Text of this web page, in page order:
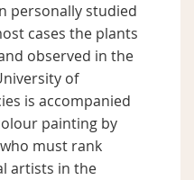
personally studied
cases the plants
observed in the
of
is accompanied
painting by
must rank
artists in the